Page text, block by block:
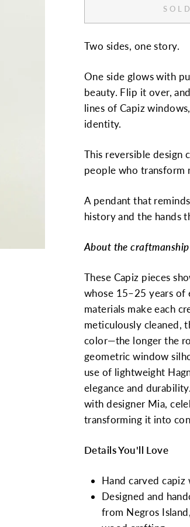
Two sides, one story.
One side glows with
beauty. Flip it over,
lines of Capiz
identity.
This reversible design
people who transform
A pendant that
history and the hands
About the craftmanship
These Capiz pieces
whose 15–25 years of
materials make each
meticulously cleaned,
color—the longer the
geometric window
use of lightweight
elegance and
with designer Mia,
transforming it into
Details You'll Love
Hand carved
Designed and
from Negros